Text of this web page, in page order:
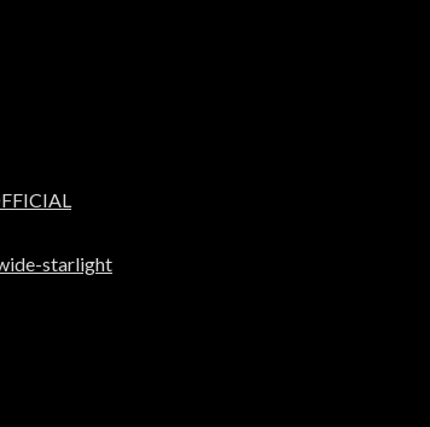
starlight